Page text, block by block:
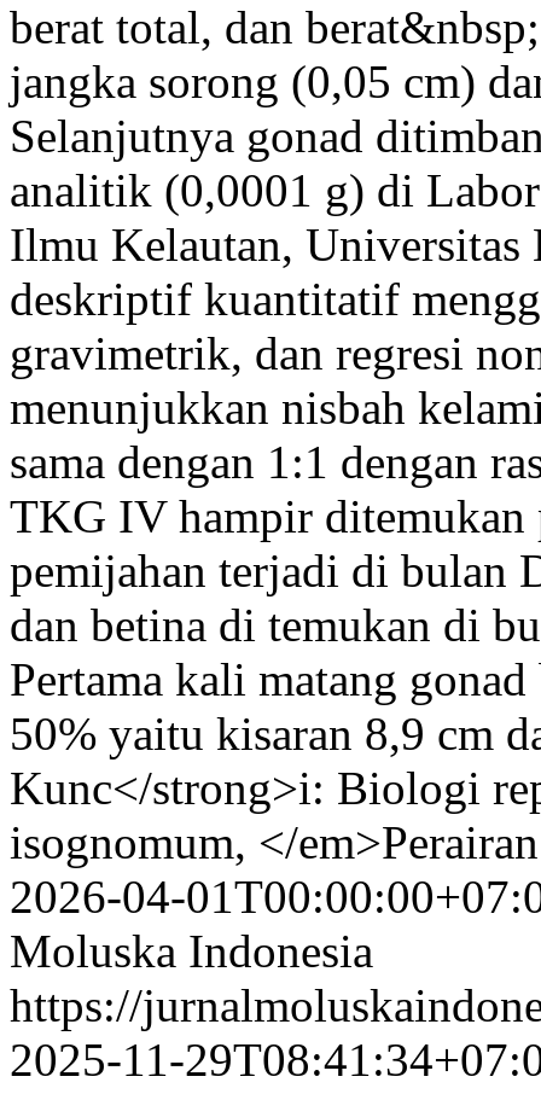
berat total, dan
jangka sorong (0,05 cm)
Selanjutnya gonad
analitik (0,0001 g) di
Ilmu Kelautan, Universitas
deskriptif kuantitatif
gravimetrik, dan regresi
menunjukkan nisbah
sama dengan 1:1 dengan
TKG IV hampir ditemukan
pemijahan terjadi di bulan
dan betina di temukan di
Pertama kali matang
50% yaitu kisaran 8,9 cm
Kunc</strong>i: Biologi
isognomum, </
2026-04-
Moluska Indonesia
https://
2025-11-